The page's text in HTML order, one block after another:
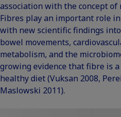
association with the concept of
Fibres play an important role
with new scientific findings
bowel movements,
metabolism, and the
growing evidence that fibre is
healthy diet (Vuksan 2008,
Maslowski 2011).